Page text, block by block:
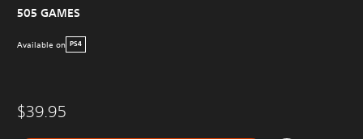
505 GAMES
Available on PS4
$39.95